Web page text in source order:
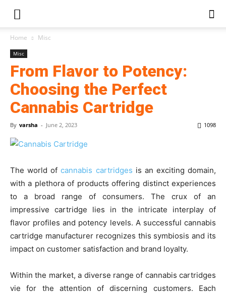
Home Misc
Misc
From Flavor to Potency:
Choosing the Perfect
Cannabis Cartridge
By varsha - June 2, 2023 1098
The world ofcannabis cartridges is an exciting domain,
with a plethora of products offering distinct experiences
to a broad range of consumers. The crux of an
impressive cartridge lies in the intricate interplay of
flavor profiles and potency levels. A successful cannabis
cartridge manufacturer recognizes this symbiosis and its
impact on customer satisfaction and brand loyalty.
Within the market, a diverse range of cannabis cartridges
vie for the attention of discerning customers. Each